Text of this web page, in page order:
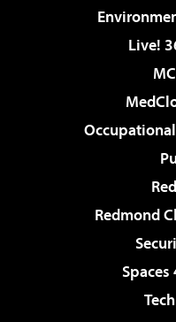
Live!
Redmond
Spaces